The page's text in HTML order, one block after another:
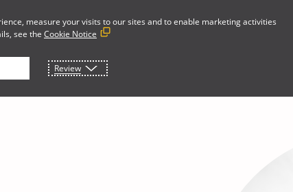
measure your visits to our sites and to enable marketing activities
see the Cookie Notice
Review